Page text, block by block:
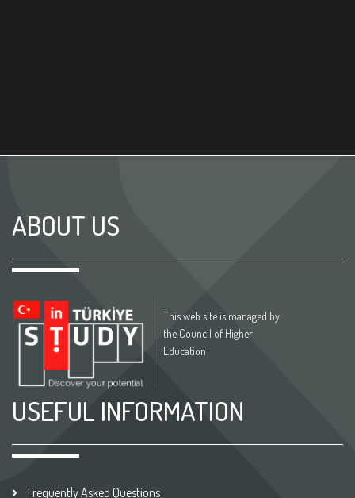
ABOUT US
This web site is managed by
the Council of Higher
Education
USEFUL INFORMATION
Frequently Asked Questions